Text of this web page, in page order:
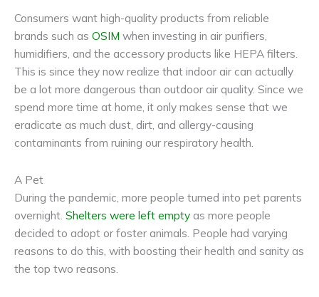
Consumers want high-quality products from reliable
brands such as OSIM when investing in air purifiers,
humidifiers, and the accessory products like HEPA filters.
This is since they now realize that indoor air can actually
be a lot more dangerous than outdoor air quality. Since we
spend more time at home, it only makes sense that we
eradicate as much dust, dirt, and allergy-causing
contaminants from ruining our respiratory health.
A Pet
During the pandemic, more people turned into pet parents
overnight. Shelters were left empty as more people
decided to adopt or foster animals. People had varying
reasons to do this, with boosting their health and sanity as
the top two reasons.